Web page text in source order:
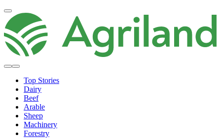
Top Stories
Dairy
Beef
Arable
Sheep
Machinery
Forestry